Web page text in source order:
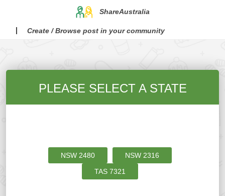
ShareAustralia
Create / Browse post in your community
PLEASE SELECT A STATE
NSW 2480 NSW 2316
TAS 7321